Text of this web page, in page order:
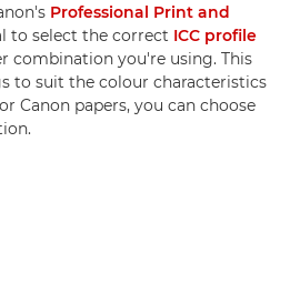
Professional Print and
to select the correct ICC profile
combination you're using. This
to suit the colour characteristics
Canon papers, you can choose